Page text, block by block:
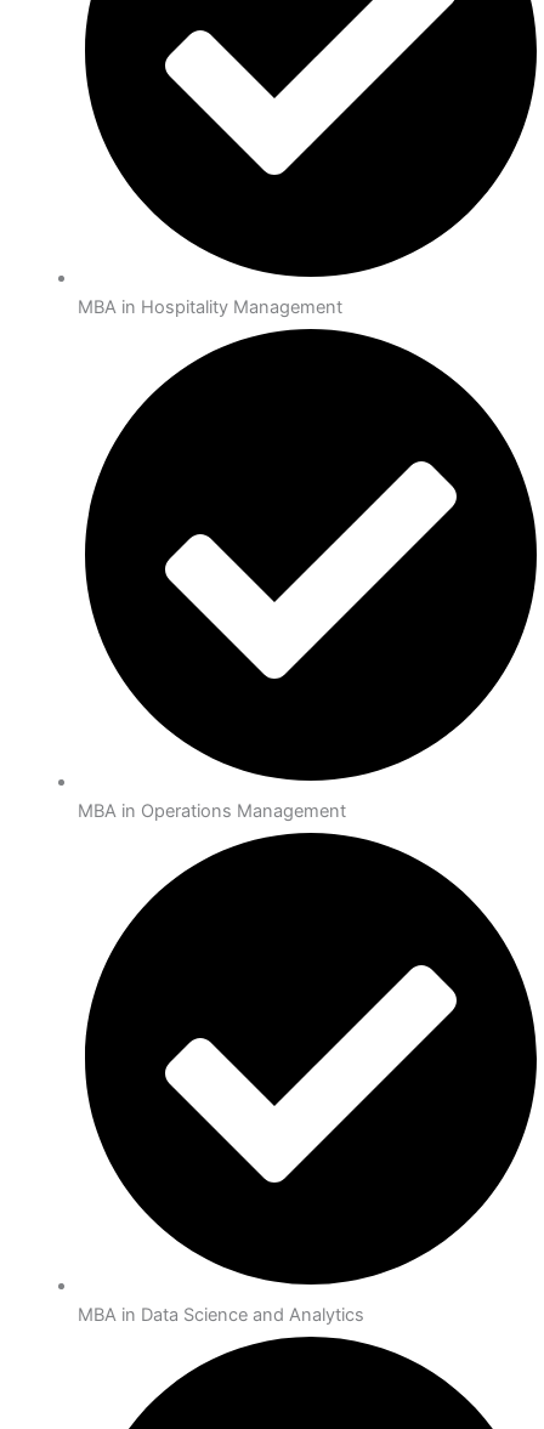
MBA in Hospitality Management
MBA in Operations Management
MBA in Data Science and Analytics